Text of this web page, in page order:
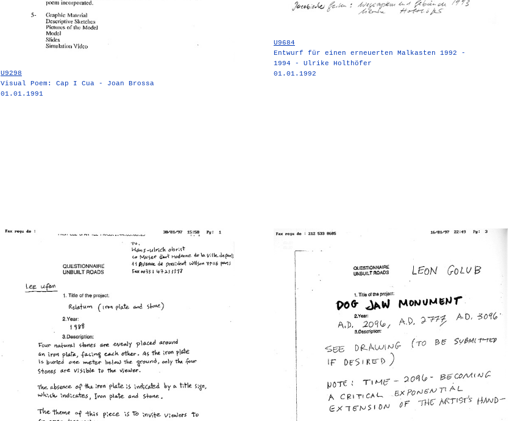
U9298
Visual Poem: Cap I Cua - Joan Brossa
01.01.1991
U9684
Entwurf für einen erneuerten Malkasten 1992 -
1994 - Ulrike Holthöfer
01.01.1992